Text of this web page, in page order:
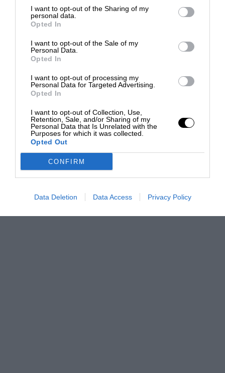
I want to opt-out of the Sharing of my
personal data.
Opted In
I want to opt-out of the Sale of my
Personal Data.
Opted In
I want to opt-out of processing my
Personal Data for Targeted Advertising.
Opted In
I want to opt-out of Collection, Use,
Retention, Sale, and/or Sharing of my
Personal Data that Is Unrelated with the
Purposes for which it was collected.
Opted Out
CONFIRM
Data Deletion Data Access Privacy Policy